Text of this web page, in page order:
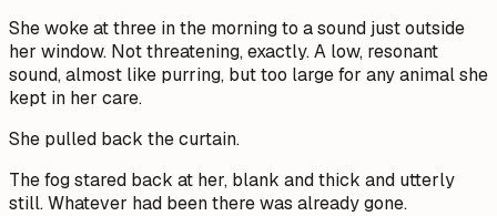
She woke at three in the morning to a sound just outside
her window. Not threatening, exactly. A low, resonant
sound, almost like purring, but too large for any animal she
kept in her care.
She pulled back the curtain.
The fog stared back at her, blank and thick and utterly
still. Whatever had been there was already gone.